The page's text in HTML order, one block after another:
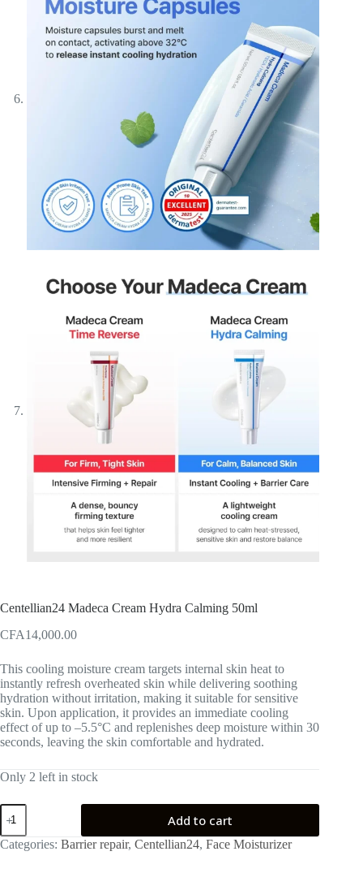
Centellian24 Madeca Cream Hydra Calming 50ml
CFA14,000.00
This cooling moisture cream targets internal skin heat to
instantly refresh overheated skin while delivering soothing
hydration without irritation, making it suitable for sensitive
skin. Upon application, it provides an immediate cooling
effect of up to –5.5°C and replenishes deep moisture within 30
seconds, leaving the skin comfortable and hydrated.
Only 2 left in stock
Centellian24
Madeca
Cream
Hydra
Add to cart
Categories: Barrier repair, Centellian24, Face Moisturizer